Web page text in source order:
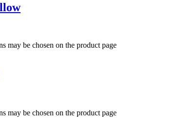
may be chosen on the product page
may be chosen on the product page